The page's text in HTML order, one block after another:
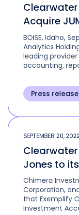
Acquire
BOISE, Idaho,
Analytics
leading
accounting,
Press
SEPTEMBER 20,
Jones to
Chimera
Corporation,
that Exemplify
Investment